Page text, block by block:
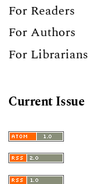
For Readers
For Authors
For Librarians
Current Issue